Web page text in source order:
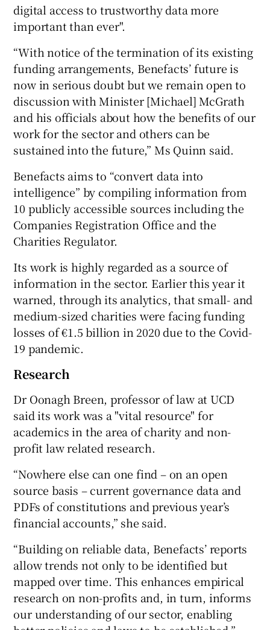
digital access to trustworthy data more
important than ever".
“With notice of the termination of its existing
funding arrangements, Benefacts’ future is
now in serious doubt but we remain open to
discussion with Minister [Michael] McGrath
and his officials about how the benefits of our
work for the sector and others can be
sustained into the future,” Ms Quinn said.
Benefacts aims to “convert data into
intelligence” by compiling information from
10 publicly accessible sources including the
Companies Registration Office and the
Charities Regulator.
Its work is highly regarded as a source of
information in the sector. Earlier this year it
warned, through its analytics, that small- and
medium-sized charities were facing funding
losses of €1.5 billion in 2020 due to the Covid-
19 pandemic.
Research
Dr Oonagh Breen, professor of law at UCD
said its work was a "vital resource" for
academics in the area of charity and non-
profit law related research.
“Nowhere else can one find – on an open
source basis – current governance data and
PDFs of constitutions and previous year’s
financial accounts,” she said.
“Building on reliable data, Benefacts’ reports
allow trends not only to be identified but
mapped over time. This enhances empirical
research on non-profits and, in turn, informs
our understanding of our sector, enabling